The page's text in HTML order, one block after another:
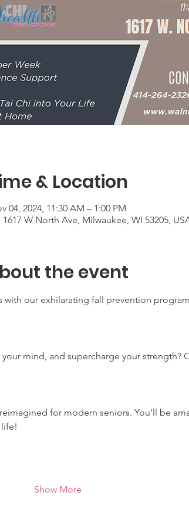
& Location
04, 2024, 11:30 AM – 1:00 PM
W North Ave, Milwaukee, WI 53205,
the event
with our exhilarating fall prevention
mind, and supercharge your strength?
for modern seniors. You'll be
Show More